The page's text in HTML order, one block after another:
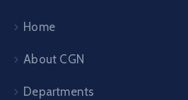
Home
About CGN
Departments